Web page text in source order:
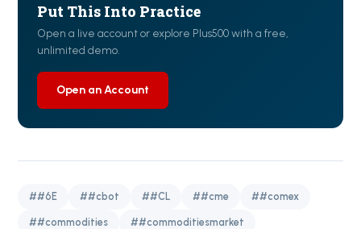
Put This Into Practice
Open a live account or explore Plus500 with a free,
unlimited demo.
Open an Account
##6E ##cbot ##CL ##cme ##comex
##commodities ##commoditiesmarket